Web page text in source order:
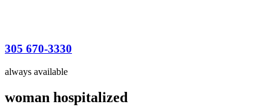
305 670-3330
always available
woman hospitalized